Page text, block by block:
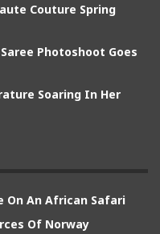
Couture Spring
Photoshoot Goes
Soaring In Her
On An African Safari
Of Norway